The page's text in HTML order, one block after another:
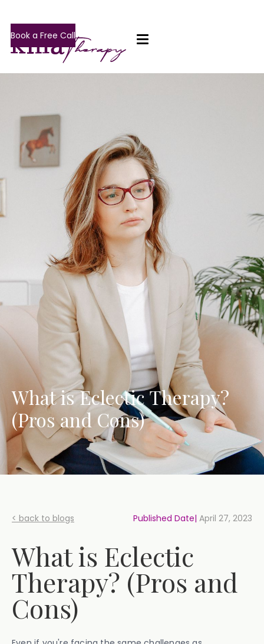
Book a Free Call
What is Eclectic Therapy?
(Pros and Cons)
< back to blogs Published Date| April 27, 2023
What is Eclectic
Therapy? (Pros and
Cons)